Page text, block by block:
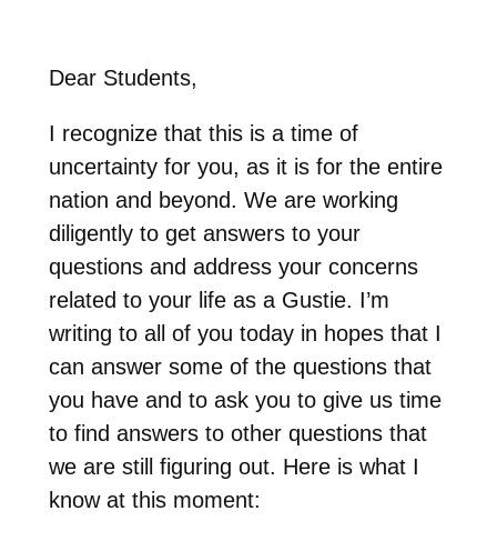
Dear Students,
I recognize that this is a time of
uncertainty for you, as it is for the entire
nation and beyond. We are working
diligently to get answers to your
questions and address your concerns
related to your life as a Gustie. I’m
writing to all of you today in hopes that I
can answer some of the questions that
you have and to ask you to give us time
to find answers to other questions that
we are still figuring out. Here is what I
know at this moment: